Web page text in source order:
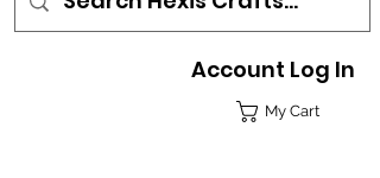
My Cart
Account Log In